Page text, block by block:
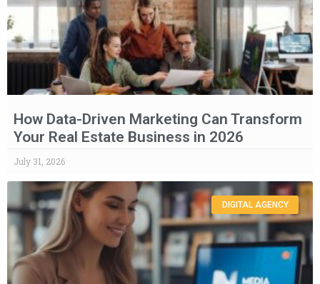
How Data-Driven Marketing Can Transform
Your Real Estate Business in 2026
July 31, 2026
DIGITAL AGENCY